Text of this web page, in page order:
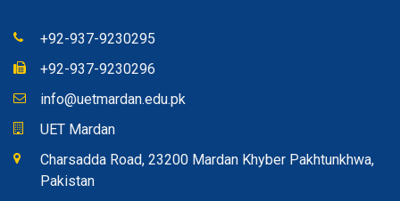
+92-937-9230295
+92-937-9230296
info@uetmardan.edu.pk
UET Mardan
Charsadda Road, 23200 Mardan Khyber Pakhtunkhwa,
Pakistan